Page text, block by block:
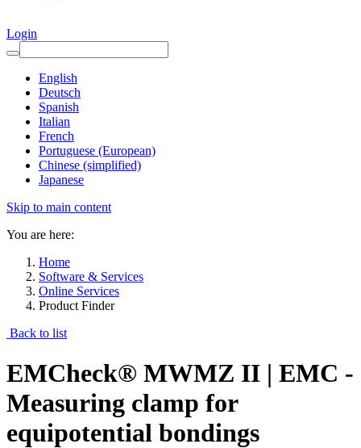
Login
English
Deutsch
Spanish
Italian
French
Portuguese (European)
Chinese (simplified)
Japanese
Skip to main content
You are here:
Home
Software & Services
Online Services
Product Finder
Back to list
EMCheck® MWMZ II | EMC -
Measuring clamp for
equipotential bondings